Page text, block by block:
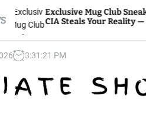
Mug Club Sneak Peek: How The
Your Reality — WATCH HERE
3:31 :23 PM